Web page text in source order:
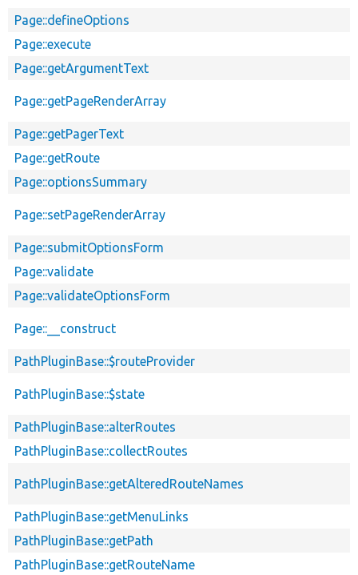
Page::defineOptions
Page::execute
Page::getArgumentText
Page::getPageRenderArray
Page::getPagerText
Page::getRoute
Page::optionsSummary
Page::setPageRenderArray
Page::submitOptionsForm
Page::validate
Page::validateOptionsForm
Page::__construct
PathPluginBase::$routeProvider
PathPluginBase::$state
PathPluginBase::alterRoutes
PathPluginBase::collectRoutes
PathPluginBase::getAlteredRouteNames
PathPluginBase::getMenuLinks
PathPluginBase::getPath
PathPluginBase::getRouteName